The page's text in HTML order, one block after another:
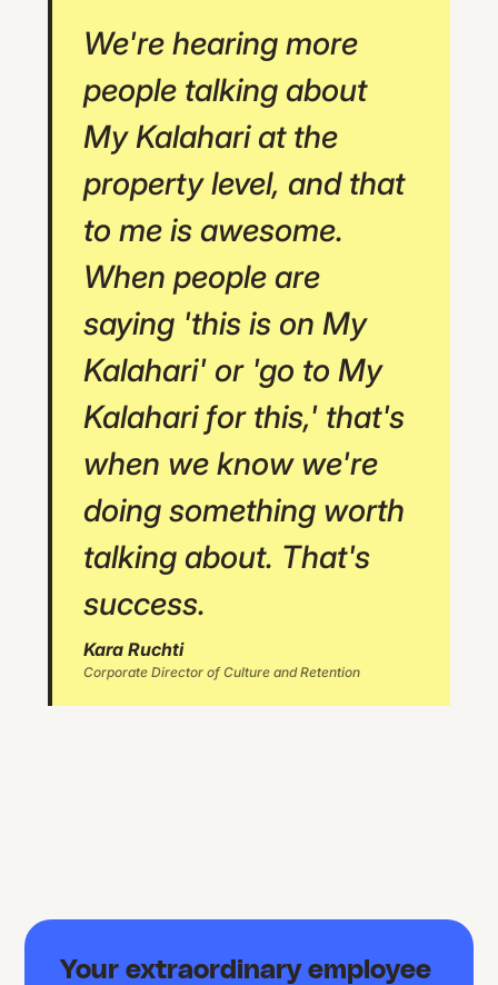
We're hearing more
people talking about
My Kalahari at the
property level, and that
to me is awesome.
When people are
saying 'this is on My
Kalahari' or 'go to My
Kalahari for this,' that's
when we know we're
doing something worth
talking about. That's
success.
Kara Ruchti
Corporate Director of Culture and Retention
Your extraordinary employee